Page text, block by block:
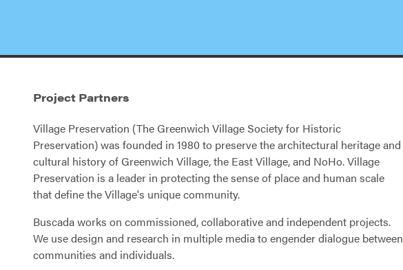
Project Partners
Village Preservation (The Greenwich Village Society for Historic
Preservation) was founded in 1980 to preserve the architectural heritage and
cultural history of Greenwich Village, the East Village, and NoHo. Village
Preservation is a leader in protecting the sense of place and human scale
that define the Village's unique community.
Buscada works on commissioned, collaborative and independent projects.
We use design and research in multiple media to engender dialogue between
communities and individuals.